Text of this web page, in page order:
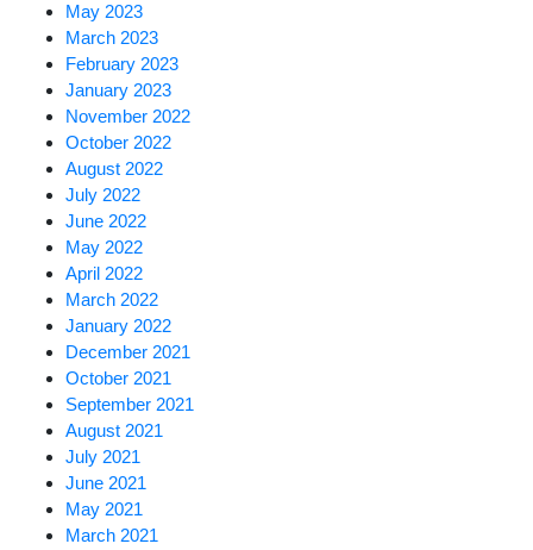
May 2023
March 2023
February 2023
January 2023
November 2022
October 2022
August 2022
July 2022
June 2022
May 2022
April 2022
March 2022
January 2022
December 2021
October 2021
September 2021
August 2021
July 2021
June 2021
May 2021
March 2021